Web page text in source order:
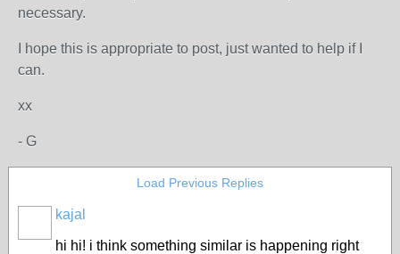
necessary.
I hope this is appropriate to post, just wanted to help if I
can.
xx
- G
Load Previous Replies
kajal
hi hi! i think something similar is happening right